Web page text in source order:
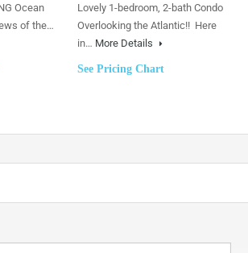
Ocean
of the…
Lovely 1-bedroom, 2-bath Condo
Overlooking the Atlantic!! Here
in… More Details
See Pricing Chart